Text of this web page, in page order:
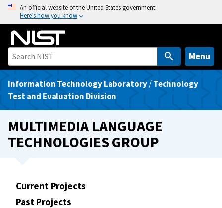
o
An official website of the United States government
Here’s how you know
Menu
Information Technology Laboratory/Technology
Test and Evaluation Division
MULTIMEDIA LANGUAGE
TECHNOLOGIES GROUP
Current Projects
Past Projects